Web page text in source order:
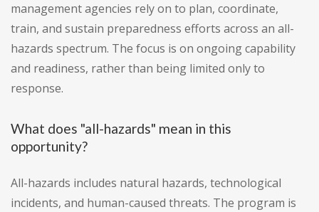
management agencies rely on to plan, coordinate,
train, and sustain preparedness efforts across an all-
hazards spectrum. The focus is on ongoing capability
and readiness, rather than being limited only to
response.
What does "all-hazards" mean in this
opportunity?
All-hazards includes natural hazards, technological
incidents, and human-caused threats. The program is